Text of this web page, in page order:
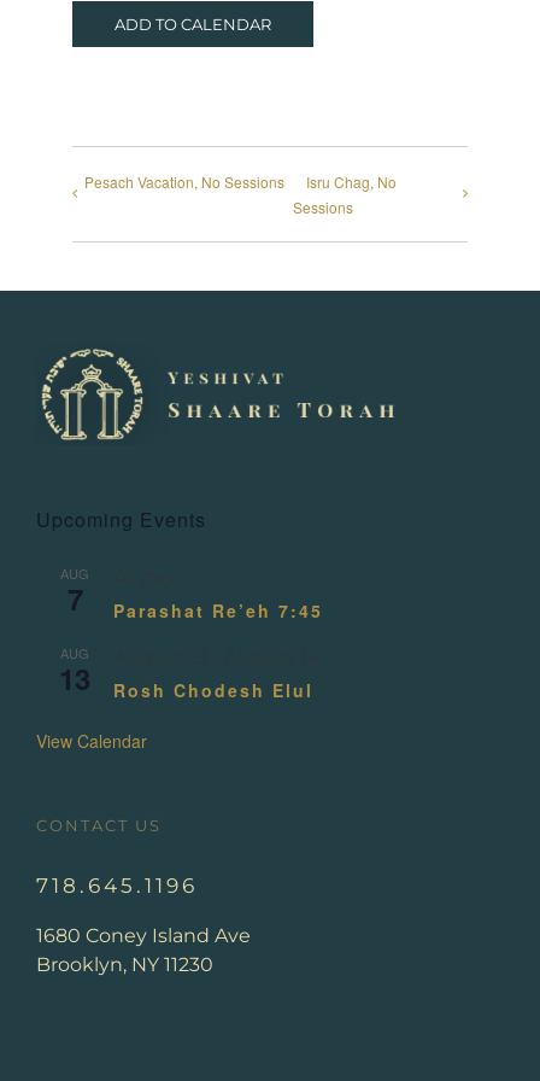
ADD TO CALENDAR
Pesach Vacation, No Sessions
Isru Chag, No
Sessions
Upcoming Events
AUG
7 Parashat Re’eh 7:45
AUG
13 Rosh Chodesh Elul
View Calendar
CONTACT US
718.645.1196
1680 Coney Island Ave
Brooklyn, NY 11230